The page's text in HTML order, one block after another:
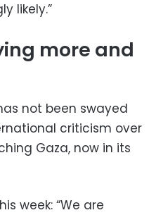
likely.”
more and
not been swayed
criticism over
Gaza, now in its
week: “We are